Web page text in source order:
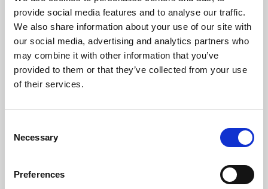
provide social media features and to analyse our traffic.
We also share information about your use of our site with
our social media, advertising and analytics partners who
may combine it with other information that you’ve
provided to them or that they’ve collected from your use
of their services.
Selection
Necessary
Preferences
Phoenix’s art and digital culture programme presents
free exhibitions by artists from across the world,
supported by Arts Council England and De Montfort
University.